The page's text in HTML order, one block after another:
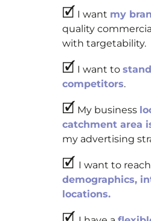
🗹 I want my
quality
with targetability.
🗹 I want to
competitors.
🗹 My business
catchment area
my advertising
🗹 I want to
demographics,
locations.